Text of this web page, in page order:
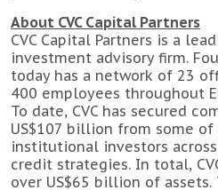
About CVC Capital Partners
CVC Capital Partners is a
investment advisory firm.
today has a network of 23
400 employees throughout
To date, CVC has secured
US$107 billion from some
institutional investors
credit strategies. In total,
over US$65 billion of assets.